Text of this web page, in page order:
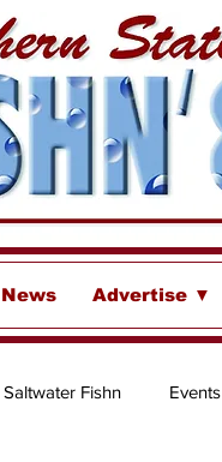
Advertise ▼
Saltwater Fishn Events